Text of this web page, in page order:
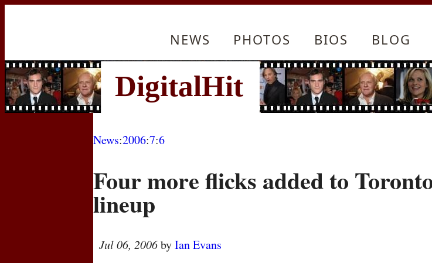
NEWS PHOTOS BIOS BLOG
News:2006:7:6
Four more flicks added to
lineup
Jul 06, 2006byIan Evans